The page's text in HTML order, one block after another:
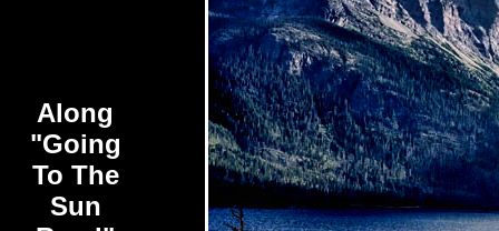
Along
"Going
To The
Sun